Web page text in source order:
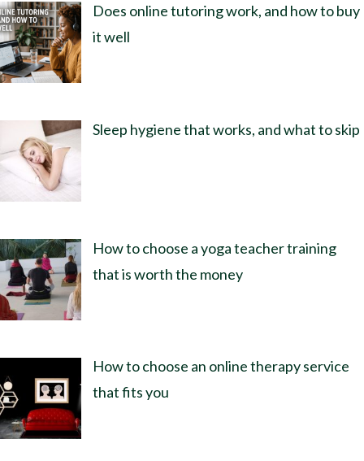
Does online tutoring work, and how to buy
it well
Sleep hygiene that works, and what to skip
How to choose a yoga teacher training
that is worth the money
How to choose an online therapy service
that fits you